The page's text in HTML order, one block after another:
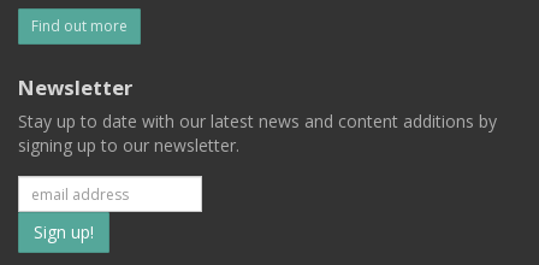
Find out more
Newsletter
Stay up to date with our latest news and content additions by
signing up to our newsletter.
Subscribe